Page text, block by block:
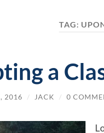
TAG:
a
2016 / JACK / 0